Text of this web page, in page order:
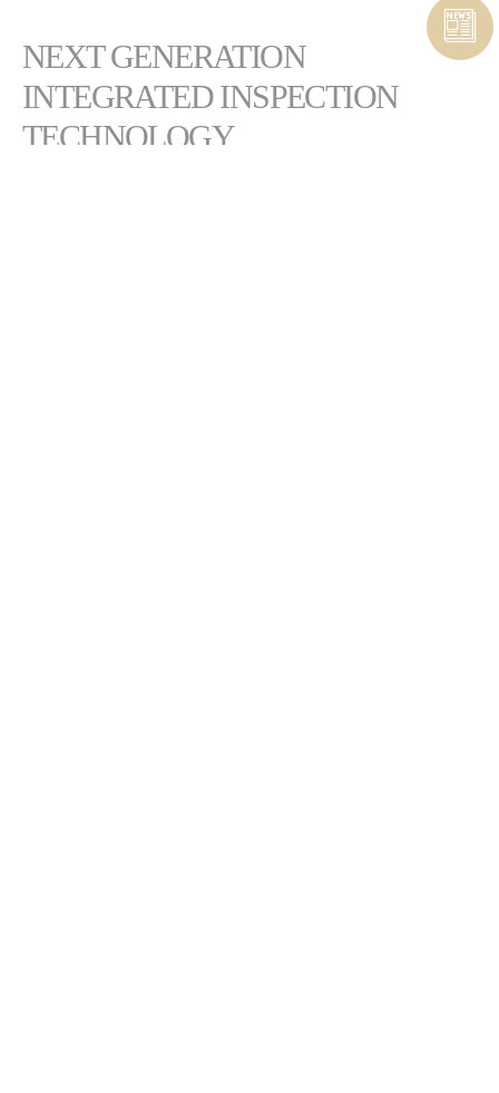
NEXT GENERATION
INTEGRATED INSPECTION
TECHNOLOGY